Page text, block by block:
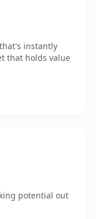
instantly
that holds value
potential out